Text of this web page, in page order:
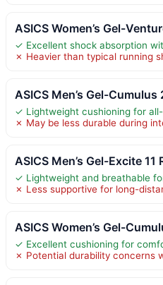
ASICS Women’s Gel-
✓ Excellent shock absorption
✗ Heavier than typical running
ASICS Men’s Gel-Cumulus
✓ Lightweight cushioning for
✗ May be less durable during
ASICS Men’s Gel-Excite 11
✓ Lightweight and breathable
✗ Less supportive for long-
ASICS Women’s Gel-
✓ Excellent cushioning for
✗ Potential durability concerns